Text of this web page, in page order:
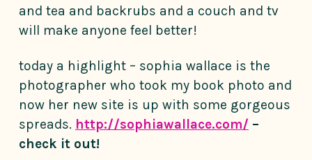
and tea and backrubs and a couch and tv
will make anyone feel better!
today a highlight – sophia wallace is the
photographer who took my book photo and
now her new site is up with some gorgeous
spreads. http://sophiawallace.com/ –
check it out!